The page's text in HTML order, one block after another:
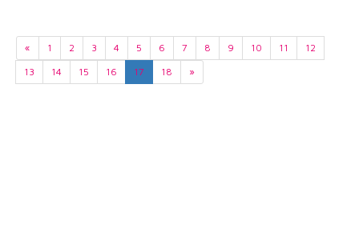
« 1 2 3 4 5 6 7 8 9 10 11
12
13
14 15 16 17 18 »